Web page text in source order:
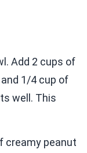
Add 2 cups of
1/4 cup of
well. This
creamy peanut